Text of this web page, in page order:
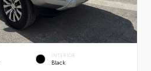
INTERIOR
Black